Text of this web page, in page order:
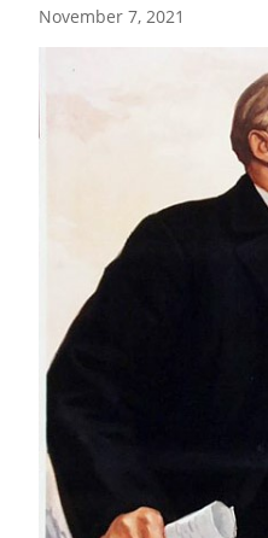
November 7, 2021